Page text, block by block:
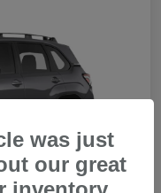
was just
our great